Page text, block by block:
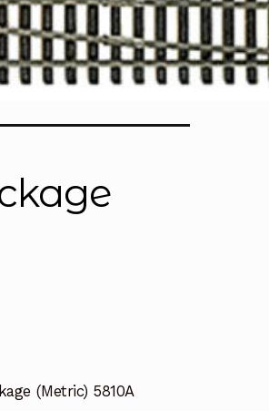
(Metric) 5810A